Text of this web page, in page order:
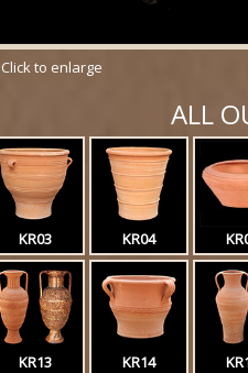
Click to enlarge
ALL
KR03 KR04
KR13 KR14